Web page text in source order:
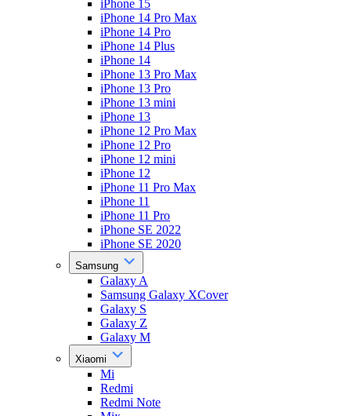
iPhone 15
iPhone 14 Pro Max
iPhone 14 Pro
iPhone 14 Plus
iPhone 14
iPhone 13 Pro Max
iPhone 13 Pro
iPhone 13 mini
iPhone 13
iPhone 12 Pro Max
iPhone 12 Pro
iPhone 12 mini
iPhone 12
iPhone 11 Pro Max
iPhone 11
iPhone 11 Pro
iPhone SE 2022
iPhone SE 2020
Samsung
Galaxy A
Samsung Galaxy XCover
Galaxy S
Galaxy Z
Galaxy M
Xiaomi
Mi
Redmi
Redmi Note